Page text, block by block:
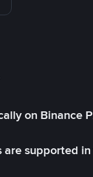
on Binance
supported